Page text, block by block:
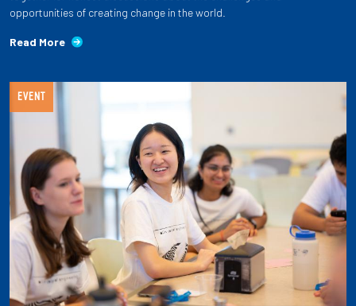
opportunities of creating change in the world.
Read More
EVENT